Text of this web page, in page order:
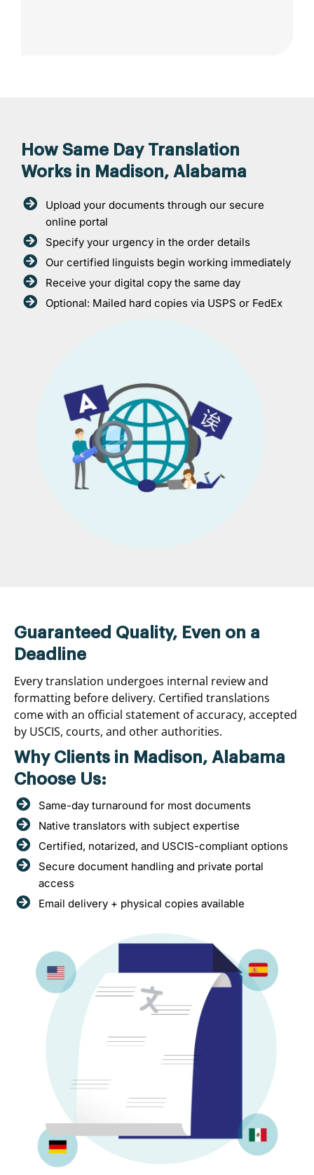
How Same Day Translation
Works in Madison, Alabama
Upload your documents through our secure
online portal
Specify your urgency in the order details
Our certified linguists begin working immediately
Receive your digital copy the same day
Optional: Mailed hard copies via USPS or FedEx
Guaranteed Quality, Even on a
Deadline
Every translation undergoes internal review and
formatting before delivery. Certified translations
come with an official statement of accuracy, accepted
by USCIS, courts, and other authorities.
Why Clients in Madison, Alabama
Choose Us:
Same-day turnaround for most documents
Native translators with subject expertise
Certified, notarized, and USCIS-compliant options
Secure document handling and private portal
access
Email delivery + physical copies available